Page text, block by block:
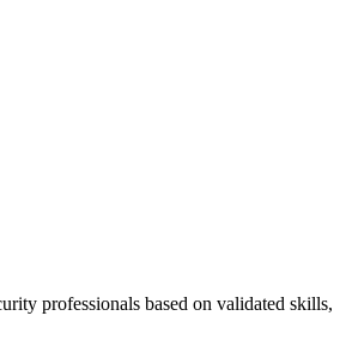
professionals based on validated skills,